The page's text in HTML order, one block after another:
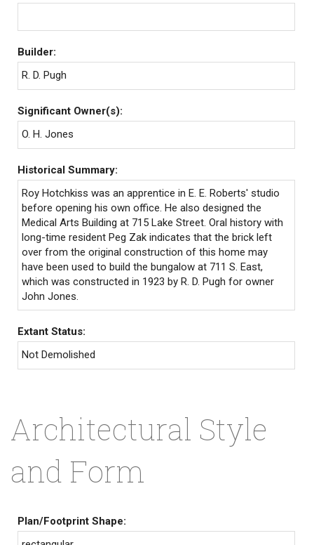
Builder:
R. D. Pugh
Significant Owner(s):
O. H. Jones
Historical Summary:
Roy Hotchkiss was an apprentice in E. E. Roberts' studio
before opening his own office. He also designed the
Medical Arts Building at 715 Lake Street. Oral history with
long-time resident Peg Zak indicates that the brick left
over from the original construction of this home may
have been used to build the bungalow at 711 S. East,
which was constructed in 1923 by R. D. Pugh for owner
John Jones.
Extant Status:
Not Demolished
Architectural Style
and Form
Plan/Footprint Shape: